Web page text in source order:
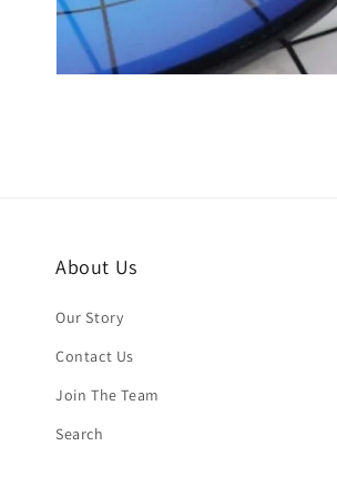
About Us
Our Story
Contact Us
Join The Team
Search